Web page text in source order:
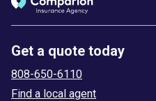
Get a quote today
808-650-6110
Find a local agent